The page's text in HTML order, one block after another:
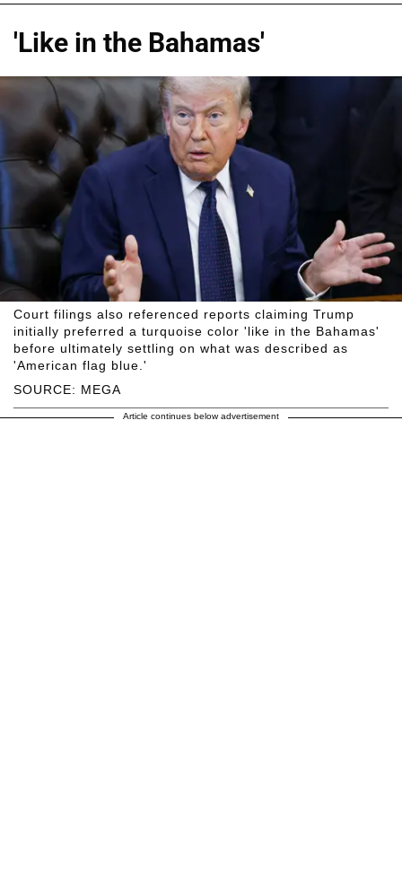
'Like in the Bahamas'
SOURCE: MEGA
Court filings also referenced reports claiming Trump
initially preferred a turquoise color 'like in the Bahamas'
before ultimately settling on what was described as
'American flag blue.'
Article continues below advertisement